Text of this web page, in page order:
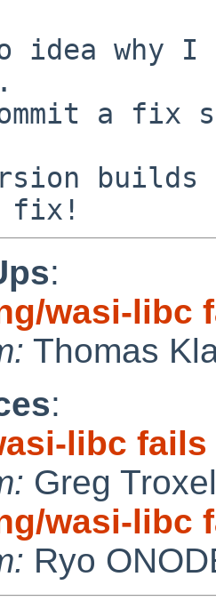
idea why
a fix
:
wasi-libc
Thomas
:
libc
Greg Troxel
wasi-libc
Ryo